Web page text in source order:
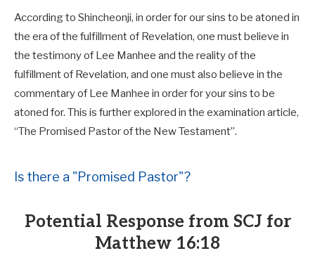
According to Shincheonji, in order for our sins to be atoned in
the era of the fulfillment of Revelation, one must believe in
the testimony of Lee Manhee and the reality of the
fulfillment of Revelation, and one must also believe in the
commentary of Lee Manhee in order for your sins to be
atoned for. This is further explored in the examination article,
“The Promised Pastor of the New Testament”.
Is there a "Promised Pastor"?
Potential Response from SCJ for
Matthew 16:18